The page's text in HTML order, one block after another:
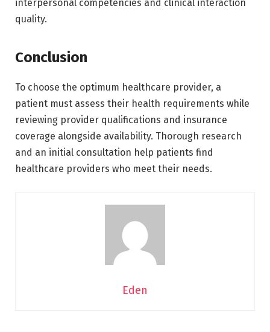
interpersonal competencies and clinical interaction
quality.
Conclusion
To choose the optimum healthcare provider, a
patient must assess their health requirements while
reviewing provider qualifications and insurance
coverage alongside availability. Thorough research
and an initial consultation help patients find
healthcare providers who meet their needs.
Eden